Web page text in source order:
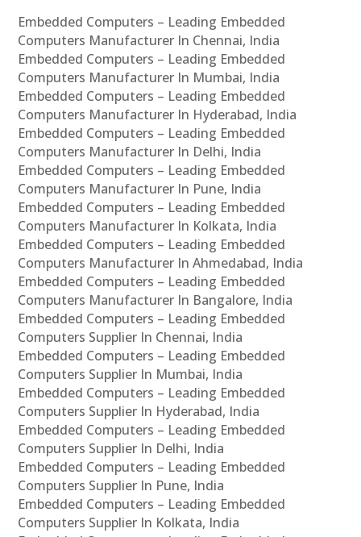
Embedded Computers – Leading Embedded
Computers Manufacturer In Chennai, India
Embedded Computers – Leading Embedded
Computers Manufacturer In Mumbai, India
Embedded Computers – Leading Embedded
Computers Manufacturer In Hyderabad, India
Embedded Computers – Leading Embedded
Computers Manufacturer In Delhi, India
Embedded Computers – Leading Embedded
Computers Manufacturer In Pune, India
Embedded Computers – Leading Embedded
Computers Manufacturer In Kolkata, India
Embedded Computers – Leading Embedded
Computers Manufacturer In Ahmedabad, India
Embedded Computers – Leading Embedded
Computers Manufacturer In Bangalore, India
Embedded Computers – Leading Embedded
Computers Supplier In Chennai, India
Embedded Computers – Leading Embedded
Computers Supplier In Mumbai, India
Embedded Computers – Leading Embedded
Computers Supplier In Hyderabad, India
Embedded Computers – Leading Embedded
Computers Supplier In Delhi, India
Embedded Computers – Leading Embedded
Computers Supplier In Pune, India
Embedded Computers – Leading Embedded
Computers Supplier In Kolkata, India